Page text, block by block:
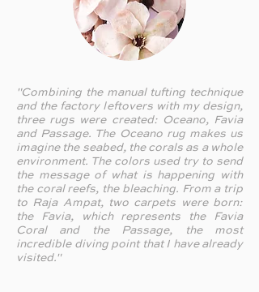
"Combining the manual tufting technique
and the factory leftovers with my design,
three rugs were created: Oceano, Favia
and Passage. The Oceano rug makes us
imagine the seabed, the corals as a whole
environment. The colors used try to send
the message of what is happening with
the coral reefs, the bleaching. From a trip
to Raja Ampat, two carpets were born:
the Favia, which represents the Favia
Coral and the Passage, the most
incredible diving point that I have already
visited."